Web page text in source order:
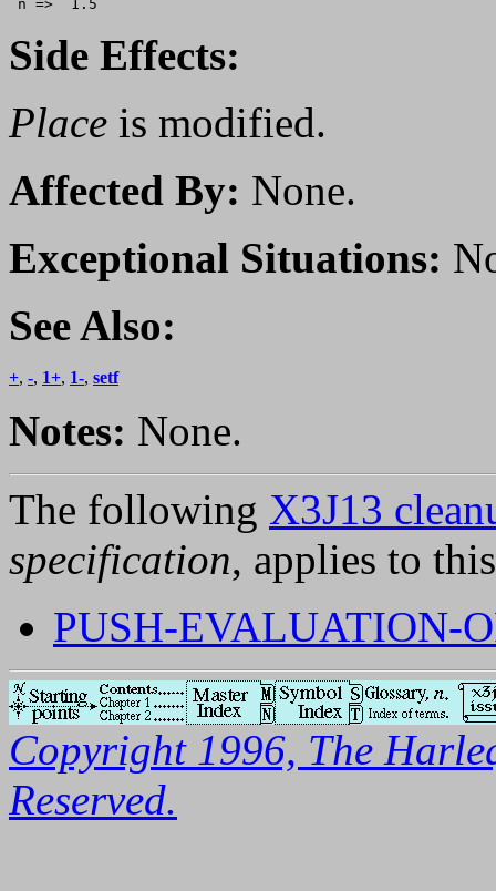
Side Effects:
Place is modified.
Affected By: None.
Exceptional Situations:
See Also:
+, -, 1+, 1-, setf
Notes: None.
The following X3J13
specification, applies to
PUSH-EVALUATION-
Copyright 1996, The
Reserved.